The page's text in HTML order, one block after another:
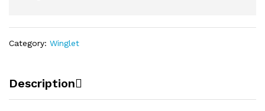
Category: Winglet
Description